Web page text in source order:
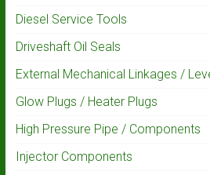
Diesel Service Tools
Driveshaft Oil Seals
External Mechanical Linkages /
Glow Plugs / Heater Plugs
High Pressure Pipe / Components
Injector Components